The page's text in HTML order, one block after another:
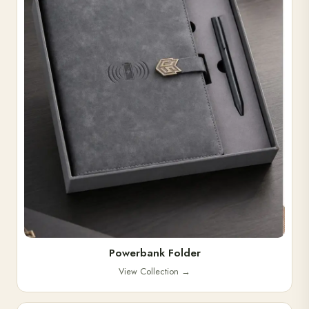
Powerbank Folder
View Collection →